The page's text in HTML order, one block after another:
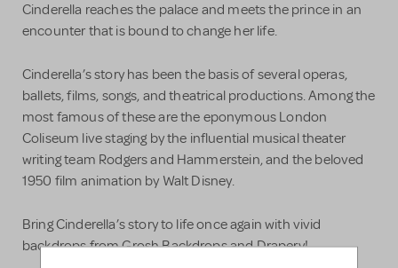
Cinderella reaches the palace and meets the prince in an
encounter that is bound to change her life.
Cinderella’s story has been the basis of several operas,
ballets, films, songs, and theatrical productions. Among the
most famous of these are the eponymous London
Coliseum live staging by the influential musical theater
writing team Rodgers and Hammerstein, and the beloved
1950 film animation by Walt Disney.
Bring Cinderella’s story to life once again with vivid
backdrops from Grosh Backdrops and Drapery!